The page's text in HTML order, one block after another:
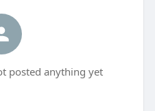
posted anything yet